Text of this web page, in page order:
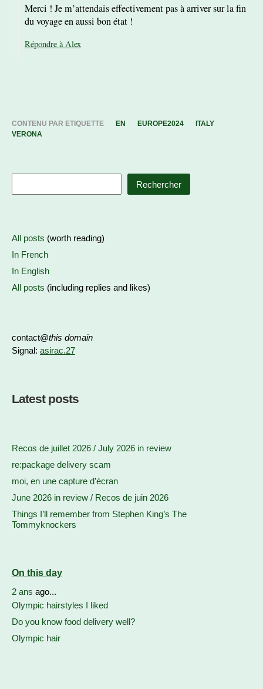
Merci ! Je m’attendais effectivement pas à arriver sur la fin
du voyage en aussi bon état !
Répondre à Alex
CONTENU PAR ETIQUETTE EN EUROPE2024
ITALY
VERONA
Rechercher
All posts (worth reading)
In French
In English
All posts (including replies and likes)
contact@this domain
Signal: asirac.27
Latest posts
Recos de juillet 2026 / July 2026 in review
re:package delivery scam
moi, en une capture d’écran
June 2026 in review / Recos de juin 2026
Things I’ll remember from Stephen King’s The
Tommyknockers
On this day
2 ans ago...
Olympic hairstyles I liked
Do you know food delivery well?
Olympic hair